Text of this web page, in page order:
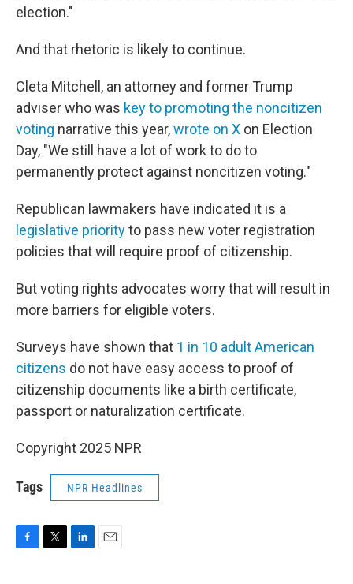
election."
And that rhetoric is likely to continue.
Cleta Mitchell, an attorney and former Trump
adviser who was key to promoting the noncitizen
voting narrative this year,wrote on X on Election
Day, "We still have a lot of work to do to
permanently protect against noncitizen voting."
Republican lawmakers have indicated it is a
legislative priorityto pass new voter registration
policies that will require proof of citizenship.
But voting rights advocates worry that will result in
more barriers for eligible voters.
Surveys have shown that 1 in 10 adult American
citizens do not have easy access to proof of
citizenship documents like a birth certificate,
passport or naturalization certificate.
Copyright 2025 NPR
Tags NPR Headlines